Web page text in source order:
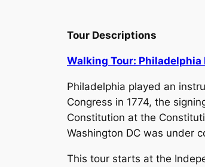
Tour Descriptions
Walking Tour:
Philadelphia played an
Congress in 1774, the
Constitution at the
Washington DC was under
This tour starts at the